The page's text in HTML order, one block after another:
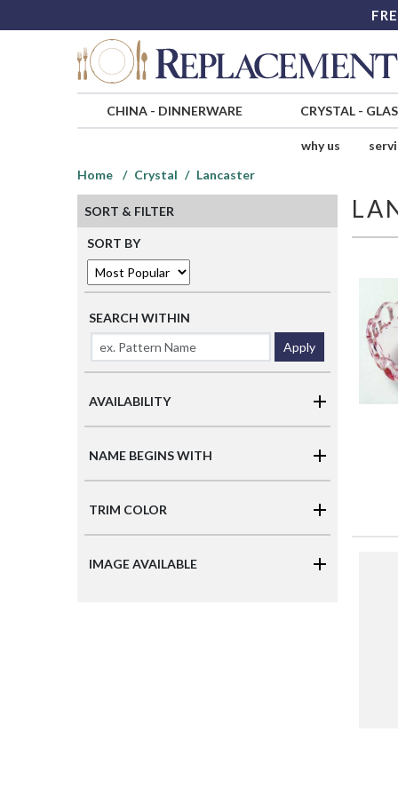
CHINA- DINNERWARE CRYSTAL-
why us
Home
Crystal Lancaster
SORT & FILTER
SORT BY
SEARCH WITHIN
Apply
AVAILABILITY
NAME BEGINS WITH
TRIM COLOR
IMAGE AVAILABLE